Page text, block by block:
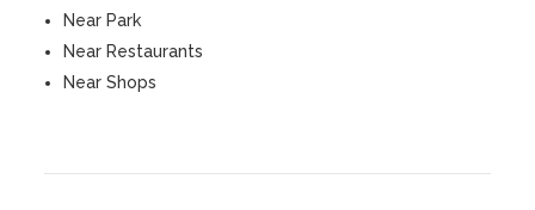
Near Park
Near Restaurants
Near Shops